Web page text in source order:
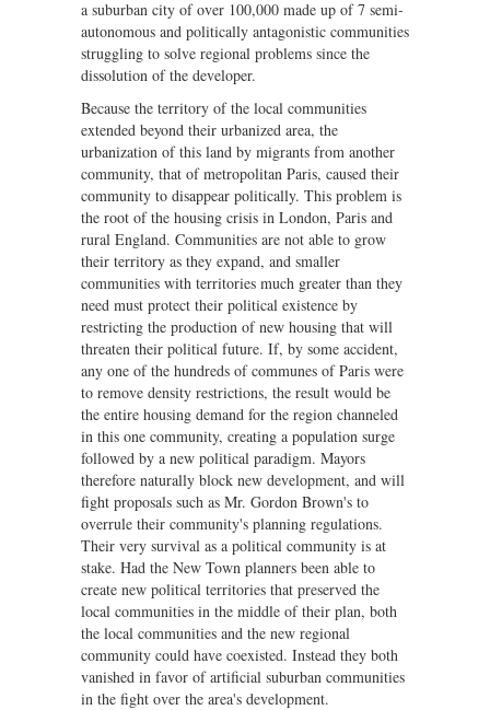
a suburban city of over 100,000 made up of 7 semi-
autonomous and politically antagonistic communities
struggling to solve regional problems since the
dissolution of the developer.
Because the territory of the local communities
extended beyond their urbanized area, the
urbanization of this land by migrants from another
community, that of metropolitan Paris, caused their
community to disappear politically. This problem is
the root of the housing crisis in London, Paris and
rural England. Communities are not able to grow
their territory as they expand, and smaller
communities with territories much greater than they
need must protect their political existence by
restricting the production of new housing that will
threaten their political future. If, by some accident,
any one of the hundreds of communes of Paris were
to remove density restrictions, the result would be
the entire housing demand for the region channeled
in this one community, creating a population surge
followed by a new political paradigm. Mayors
therefore naturally block new development, and will
fight proposals such as Mr. Gordon Brown's to
overrule their community's planning regulations.
Their very survival as a political community is at
stake. Had the New Town planners been able to
create new political territories that preserved the
local communities in the middle of their plan, both
the local communities and the new regional
community could have coexisted. Instead they both
vanished in favor of artificial suburban communities
in the fight over the area's development.